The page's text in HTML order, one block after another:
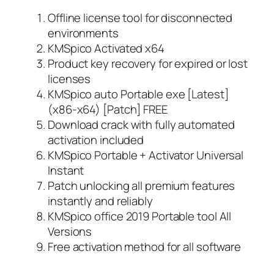
Offline license tool for disconnected
environments
KMSpico Activated x64
Product key recovery for expired or lost
licenses
KMSpico auto Portable exe [Latest]
(x86-x64) [Patch] FREE
Download crack with fully automated
activation included
KMSpico Portable + Activator Universal
Instant
Patch unlocking all premium features
instantly and reliably
KMSpico office 2019 Portable tool All
Versions
Free activation method for all software